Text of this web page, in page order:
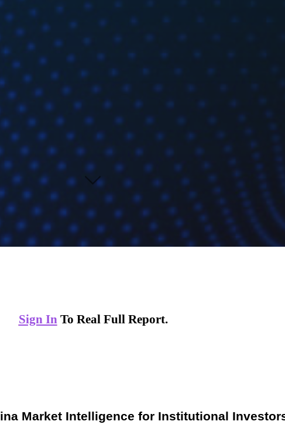
Sign InTo Real Full Report.
Market Intelligence for Institutional